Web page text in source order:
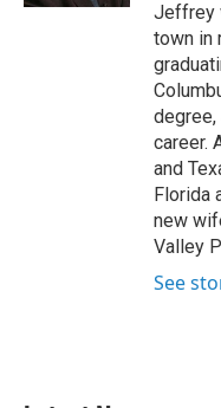
Jeffrey
town in
career.
and
Florida
new
Valley
See